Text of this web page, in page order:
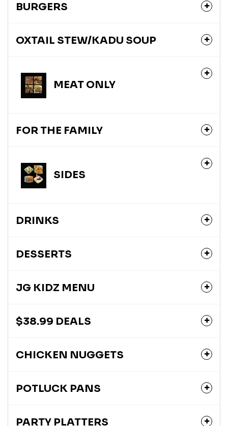
BURGERS
OXTAIL STEW/KADU SOUP
MEAT ONLY
FOR THE FAMILY
SIDES
DRINKS
DESSERTS
JG KIDZ MENU
$38.99 DEALS
CHICKEN NUGGETS
POTLUCK PANS
PARTY PLATTERS